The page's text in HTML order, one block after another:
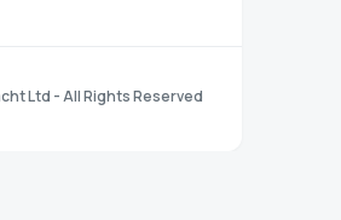
Ltd - All Rights Reserved